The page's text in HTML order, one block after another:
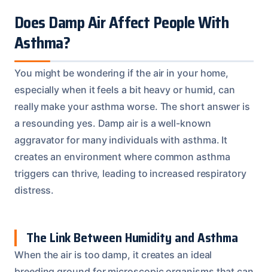
Does Damp Air Affect People With
Asthma?
You might be wondering if the air in your home,
especially when it feels a bit heavy or humid, can
really make your asthma worse. The short answer is
a resounding yes. Damp air is a well-known
aggravator for many individuals with asthma. It
creates an environment where common asthma
triggers can thrive, leading to increased respiratory
distress.
The Link Between Humidity and Asthma
When the air is too damp, it creates an ideal